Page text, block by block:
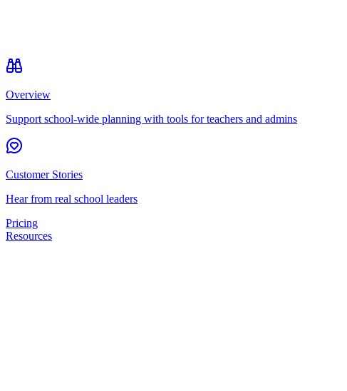
Overview
Support school-wide planning with tools for teachers and admins
Customer Stories
Hear from real school leaders
Pricing
Resources